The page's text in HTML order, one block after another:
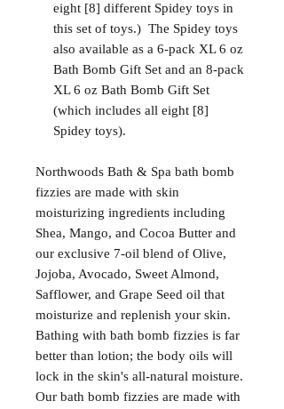
eight [8] different Spidey toys in
this set of toys.) The Spidey toys
also available as a 6-pack XL 6 oz
Bath Bomb Gift Set and an 8-pack
XL 6 oz Bath Bomb Gift Set
(which includes all eight [8]
Spidey toys).
Northwoods Bath & Spa bath bomb
fizzies are made with skin
moisturizing ingredients including
Shea, Mango, and Cocoa Butter and
our exclusive 7-oil blend of Olive,
Jojoba, Avocado, Sweet Almond,
Safflower, and Grape Seed oil that
moisturize and replenish your skin.
Bathing with bath bomb fizzies is far
better than lotion; the body oils will
lock in the skin's all-natural moisture.
Our bath bomb fizzies are made with